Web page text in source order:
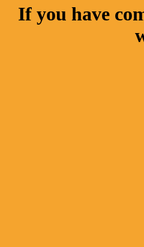
If you have